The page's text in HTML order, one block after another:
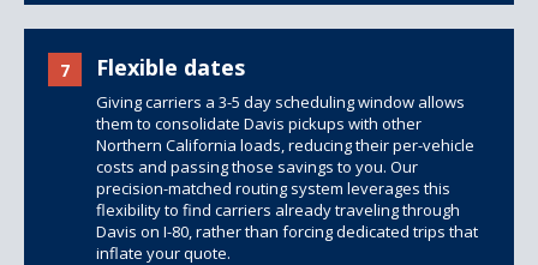
7 Flexible dates
Giving carriers a 3-5 day scheduling window allows
them to consolidate Davis pickups with other
Northern California loads, reducing their per-vehicle
costs and passing those savings to you. Our
precision-matched routing system leverages this
flexibility to find carriers already traveling through
Davis on I-80, rather than forcing dedicated trips that
inflate your quote.